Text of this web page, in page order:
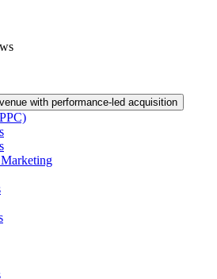
with performance-led acquisition